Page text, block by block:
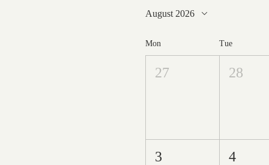
August 2026
Mon Tue
27 28
3 4